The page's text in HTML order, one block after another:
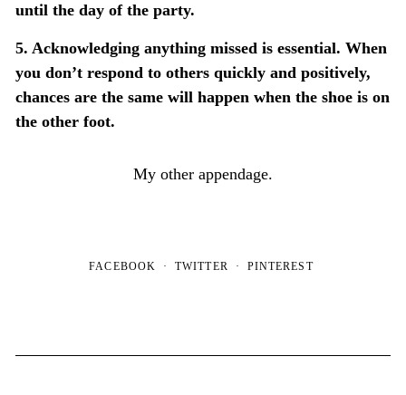
until the day of the party.
5. Acknowledging anything missed is essential. When
you don’t respond to others quickly and positively,
chances are the same will happen when the shoe is on
the other foot.
My other appendage.
FACEBOOK TWITTER PINTEREST